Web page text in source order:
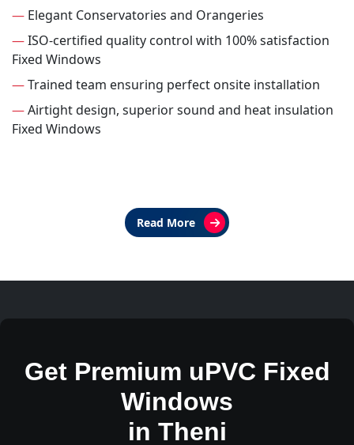
— Elegant Conservatories and Orangeries
—ISO-certified quality control with 100% satisfaction
Fixed Windows
—Trained team ensuring perfect onsite installation
—Airtight design, superior sound and heat insulation
Fixed Windows
Read More
Get Premium uPVC Fixed
Windows
in Theni